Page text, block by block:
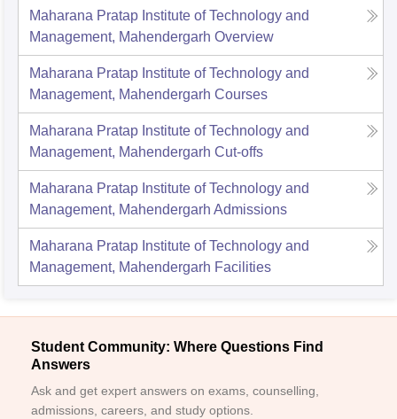
Maharana Pratap Institute of Technology and
Management, Mahendergarh Overview
Maharana Pratap Institute of Technology and
Management, Mahendergarh Courses
Maharana Pratap Institute of Technology and
Management, Mahendergarh Cut-offs
Maharana Pratap Institute of Technology and
Management, Mahendergarh Admissions
Maharana Pratap Institute of Technology and
Management, Mahendergarh Facilities
Student Community: Where Questions Find
Answers
Ask and get expert answers on exams, counselling,
admissions, careers, and study options.